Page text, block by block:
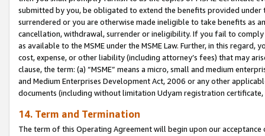
submitted by you, be obligated to extend the benefits provided under
surrendered or you are otherwise made ineligible to take benefits as
cancellation, withdrawal, surrender or ineligibility. If you fail to
as available to the MSME under the MSME Law. Further, in this
cost, expense, or other liability (including attorney’s fees) that may
clause, the term: (a) “MSME” means a micro, small and medium
and Medium Enterprises Development Act, 2006 or any other
documents (including without limitation Udyam registration certificate,
14. Term and Termination
The term of this Operating Agreement will begin upon our